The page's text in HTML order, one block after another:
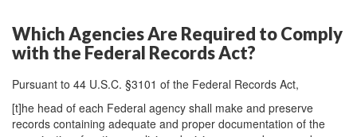
Which Agencies Are Required to Comply
with the Federal Records Act?
Pursuant to 44 U.S.C. §3101 of the Federal Records Act,
[t]he head of each Federal agency shall make and preserve
records containing adequate and proper documentation of the